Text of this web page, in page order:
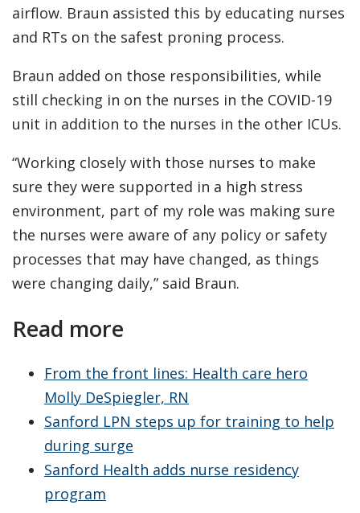
airflow. Braun assisted this by educating nurses
and RTs on the safest proning process.
Braun added on those responsibilities, while
still checking in on the nurses in the COVID-19
unit in addition to the nurses in the other ICUs.
“Working closely with those nurses to make
sure they were supported in a high stress
environment, part of my role was making sure
the nurses were aware of any policy or safety
processes that may have changed, as things
were changing daily,” said Braun.
Read more
From the front lines: Health care hero
Molly DeSpiegler, RN
Sanford LPN steps up for training to help
during surge
Sanford Health adds nurse residency
program